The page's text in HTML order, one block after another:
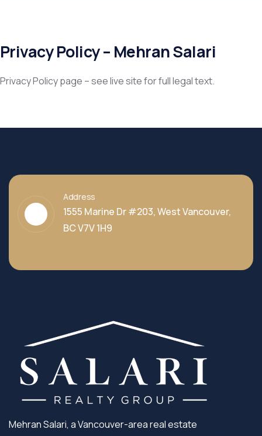
Privacy Policy – Mehran Salari
Privacy Policy page – see live site for full legal text.
Address
1555 Marine Dr #203, West Vancouver,
BC V7V 1H9
Mehran Salari, a Vancouver-area real estate